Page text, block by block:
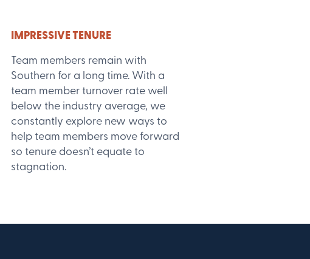
IMPRESSIVE TENURE
Team members remain with
Southern for a long time. With a
team member turnover rate well
below the industry average, we
constantly explore new ways to
help team members move forward
so tenure doesn’t equate to
stagnation.